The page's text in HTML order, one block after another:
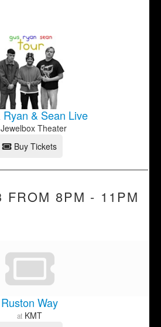
Ryan & Sean Live
Jewelbox Theater
Buy Tickets
FROM 8PM - 11PM
Ruston Way
at KMT